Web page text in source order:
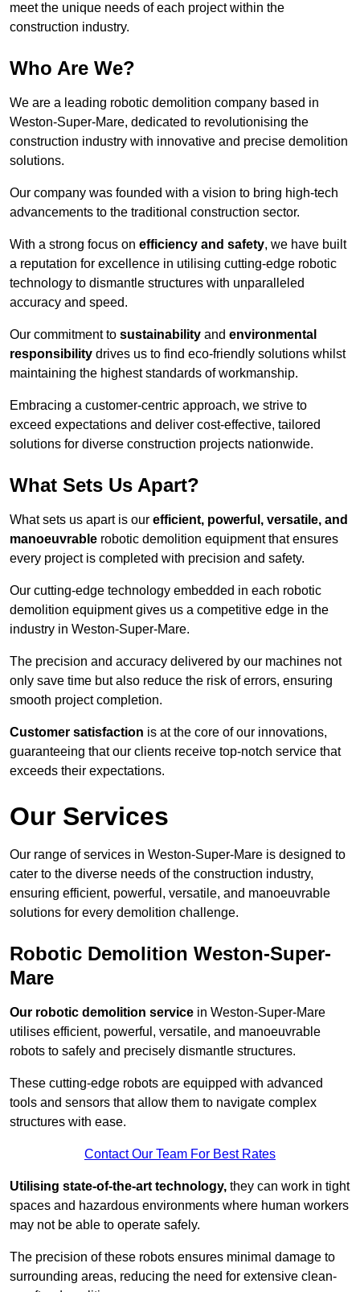
meet the unique needs of each project within the
construction industry.
Who Are We?
We are a leading robotic demolition company based in
Weston-Super-Mare, dedicated to revolutionising the
construction industry with innovative and precise demolition
solutions.
Our company was founded with a vision to bring high-tech
advancements to the traditional construction sector.
With a strong focus on efficiency and safety, we have built
a reputation for excellence in utilising cutting-edge robotic
technology to dismantle structures with unparalleled
accuracy and speed.
Our commitment to sustainability and environmental
responsibility drives us to find eco-friendly solutions whilst
maintaining the highest standards of workmanship.
Embracing a customer-centric approach, we strive to
exceed expectations and deliver cost-effective, tailored
solutions for diverse construction projects nationwide.
What Sets Us Apart?
What sets us apart is our efficient, powerful, versatile, and
manoeuvrable robotic demolition equipment that ensures
every project is completed with precision and safety.
Our cutting-edge technology embedded in each robotic
demolition equipment gives us a competitive edge in the
industry in Weston-Super-Mare.
The precision and accuracy delivered by our machines not
only save time but also reduce the risk of errors, ensuring
smooth project completion.
Customer satisfaction is at the core of our innovations,
guaranteeing that our clients receive top-notch service that
exceeds their expectations.
Our Services
Our range of services in Weston-Super-Mare is designed to
cater to the diverse needs of the construction industry,
ensuring efficient, powerful, versatile, and manoeuvrable
solutions for every demolition challenge.
Robotic Demolition Weston-Super-
Mare
Our robotic demolition service in Weston-Super-Mare
utilises efficient, powerful, versatile, and manoeuvrable
robots to safely and precisely dismantle structures.
These cutting-edge robots are equipped with advanced
tools and sensors that allow them to navigate complex
structures with ease.
Contact Our Team For Best Rates
Utilising state-of-the-art technology, they can work in tight
spaces and hazardous environments where human workers
may not be able to operate safely.
The precision of these robots ensures minimal damage to
surrounding areas, reducing the need for extensive clean-